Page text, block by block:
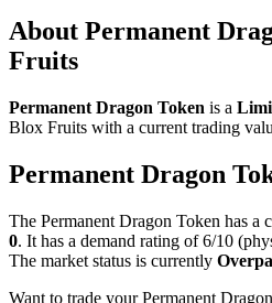
About Permanent
Fruits
Permanent Dragon Token is a
Blox Fruits with a current trading
Permanent Dragon
The Permanent Dragon Token has a
0. It has a demand rating of6/10
The market status is currently
Want to trade yourPermanent